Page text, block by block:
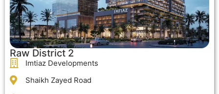
Raw District 2
Imtiaz Developments
Shaikh Zayed Road